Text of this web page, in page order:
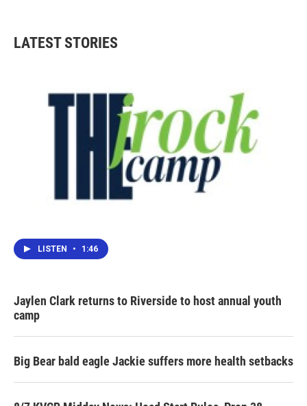
LATEST STORIES
LISTEN • 1:46
Jaylen Clark returns to Riverside to host annual youth
camp
Big Bear bald eagle Jackie suffers more health setbacks